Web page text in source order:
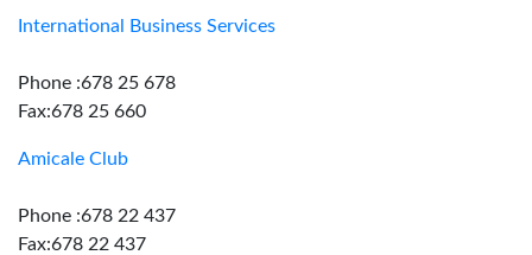
International Business Services
Phone :678 25 678
Fax:678 25 660
Amicale Club
Phone :678 22 437
Fax:678 22 437